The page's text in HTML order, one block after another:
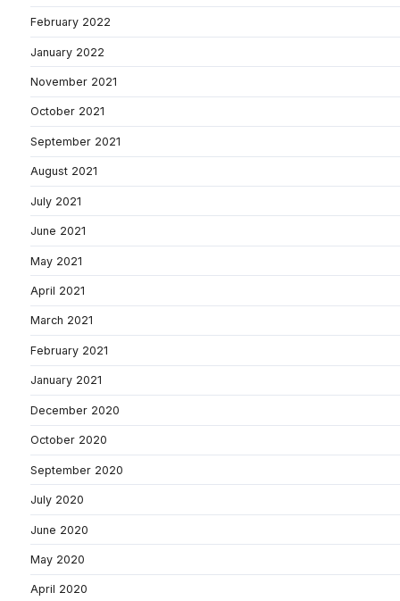
February 2022
January 2022
November 2021
October 2021
September 2021
August 2021
July 2021
June 2021
May 2021
April 2021
March 2021
February 2021
January 2021
December 2020
October 2020
September 2020
July 2020
June 2020
May 2020
April 2020